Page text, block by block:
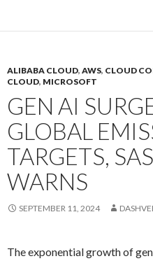
ALIBABA CLOUD, AWS, CLOUD
CLOUD, MICROSOFT
GEN AI
GLOBAL
TARGETS,
WARNS
SEPTEMBER 11, 2024
The exponential growth of